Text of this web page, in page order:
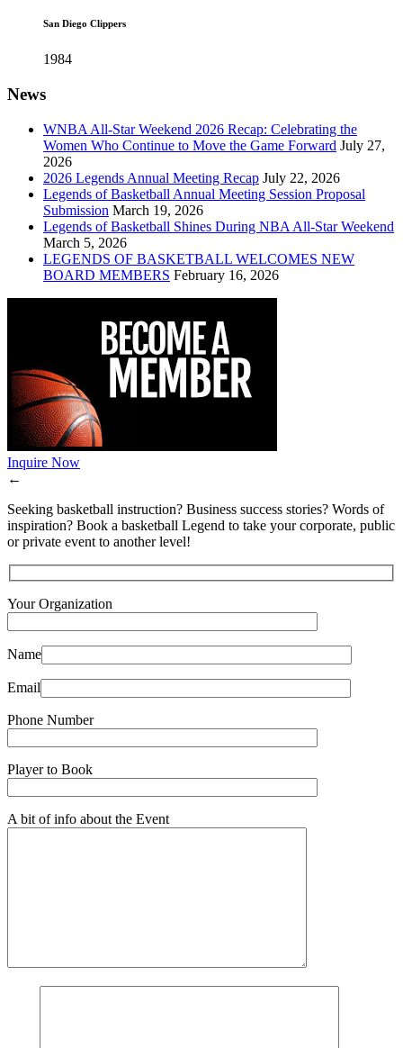
San Diego Clippers
1984
News
WNBA All-Star Weekend 2026 Recap: Celebrating the
Women Who Continue to Move the Game Forward July 27,
2026
2026 Legends Annual Meeting Recap July 22, 2026
Legends of Basketball Annual Meeting Session Proposal
Submission March 19, 2026
Legends of Basketball Shines During NBA All-Star Weekend
March 5, 2026
LEGENDS OF BASKETBALL WELCOMES NEW
BOARD MEMBERS February 16, 2026
Inquire Now
←
Seeking basketball instruction? Business success stories? Words of
inspiration? Book a basketball Legend to take your corporate, public
or private event to another level!
Your Organization
Name
Email
Phone Number
Player to Book
A bit of info about the Event